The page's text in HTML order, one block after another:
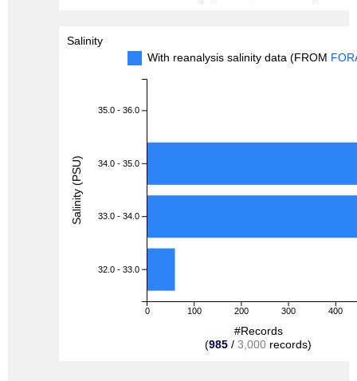
Salinity
With reanalysis salinity data (FROM
0 100 200 300 400
35.0 - 36.0
34.0 - 35.0
33.0 - 34.0
32.0 - 33.0
#Records
(985 / 3,000 records)
Salinity (PSU)